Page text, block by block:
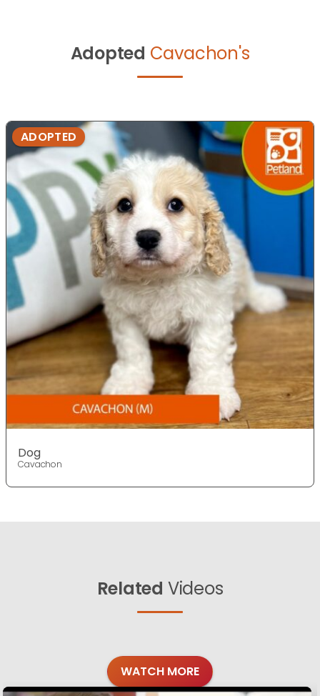
Adopted Cavachon's
ADOPTED
Dog
Cavachon
Related Videos
WATCH MORE